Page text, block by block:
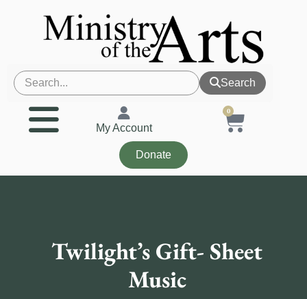
Search
My Account
0
Donate
Twilight’s Gift- Sheet
Music